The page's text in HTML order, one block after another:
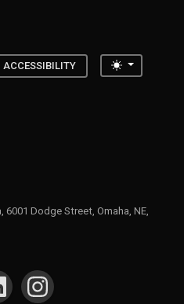
ACCESSIBILITY Toggle
Dodge Street, Omaha, NE,